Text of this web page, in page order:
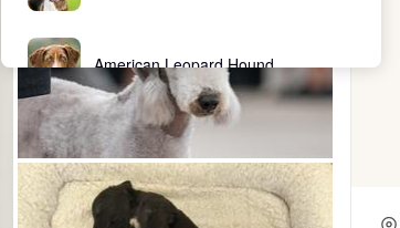
American Leopard Hound
American Water Spaniel
Appenzeller Sennenhund